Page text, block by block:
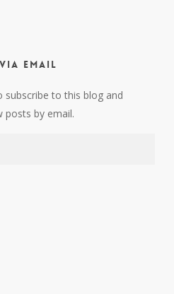
Email
subscribe to this blog and
posts by email.